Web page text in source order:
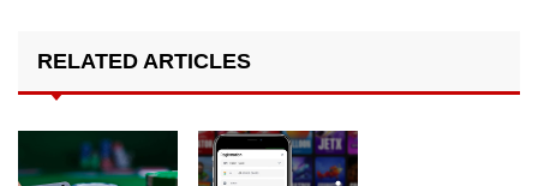
RELATED ARTICLES